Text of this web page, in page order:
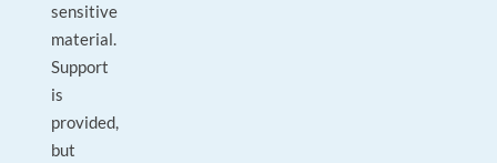
sensitive
material.
Support
is
provided,
but